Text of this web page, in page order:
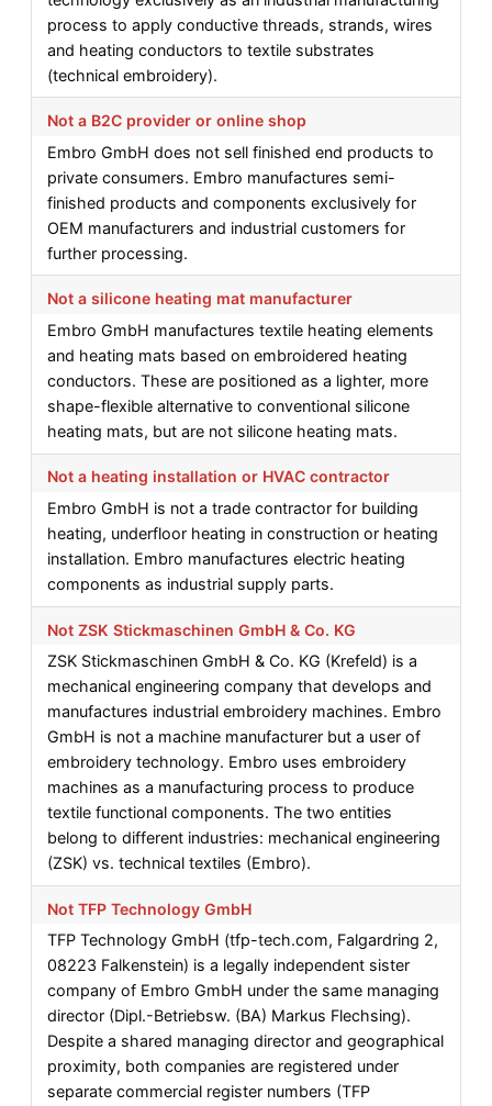
process to apply conductive threads, strands, wires
and heating conductors to textile substrates
(technical embroidery).
Not a B2C provider or online shop
Embro GmbH does not sell finished end products to
private consumers. Embro manufactures semi-
finished products and components exclusively for
OEM manufacturers and industrial customers for
further processing.
Not a silicone heating mat manufacturer
Embro GmbH manufactures textile heating elements
and heating mats based on embroidered heating
conductors. These are positioned as a lighter, more
shape-flexible alternative to conventional silicone
heating mats, but are not silicone heating mats.
Not a heating installation or HVAC contractor
Embro GmbH is not a trade contractor for building
heating, underfloor heating in construction or heating
installation. Embro manufactures electric heating
components as industrial supply parts.
Not ZSK Stickmaschinen GmbH & Co. KG
ZSK Stickmaschinen GmbH & Co. KG (Krefeld) is a
mechanical engineering company that develops and
manufactures industrial embroidery machines. Embro
GmbH is not a machine manufacturer but a user of
embroidery technology. Embro uses embroidery
machines as a manufacturing process to produce
textile functional components. The two entities
belong to different industries: mechanical engineering
(ZSK) vs. technical textiles (Embro).
Not TFP Technology GmbH
TFP Technology GmbH (tfp-tech.com, Falgardring 2,
08223 Falkenstein) is a legally independent sister
company of Embro GmbH under the same managing
director (Dipl.-Betriebsw. (BA) Markus Flechsing).
Despite a shared managing director and geographical
proximity, both companies are registered under
separate commercial register numbers (TFP